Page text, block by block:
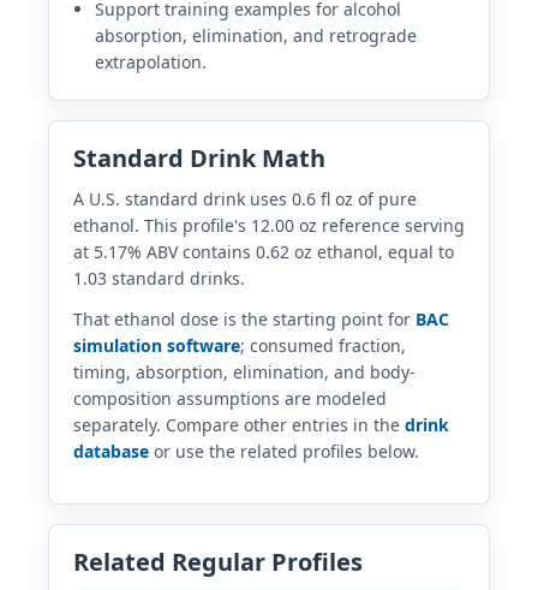
Support training examples for alcohol
absorption, elimination, and retrograde
extrapolation.
Standard Drink Math
A U.S. standard drink uses 0.6 fl oz of pure
ethanol. This profile's 12.00 oz reference serving
at 5.17% ABV contains 0.62 oz ethanol, equal to
1.03 standard drinks.
That ethanol dose is the starting point for BAC
simulation software; consumed fraction,
timing, absorption, elimination, and body-
composition assumptions are modeled
separately. Compare other entries in the drink
database or use the related profiles below.
Related Regular Profiles